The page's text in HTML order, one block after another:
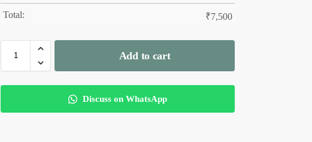
Total: ₹7,500
Add to cart
Discuss on WhatsApp